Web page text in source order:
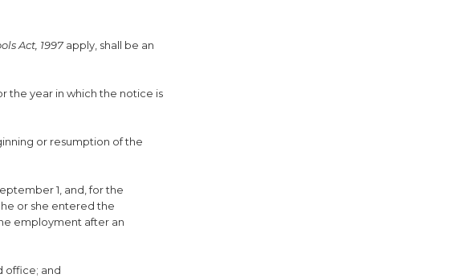
Act, 1997apply, shall be an
the year in which the notice is
or resumption of the
1, and, for the
or she entered the
employment after an
office; and